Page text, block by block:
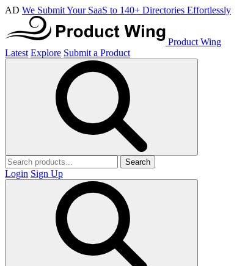
AD We Submit Your SaaS to 140+ Directories Effortlessly
Product Wing
Latest Explore Submit a Product
Search
Login Sign Up